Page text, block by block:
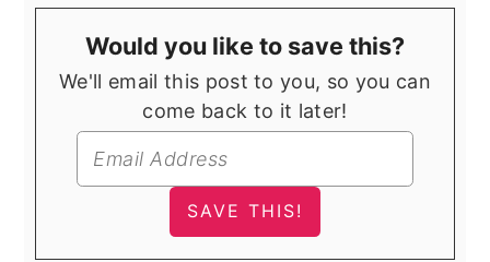
Would you like to save this?
We'll email this post to you, so you can
come back to it later!